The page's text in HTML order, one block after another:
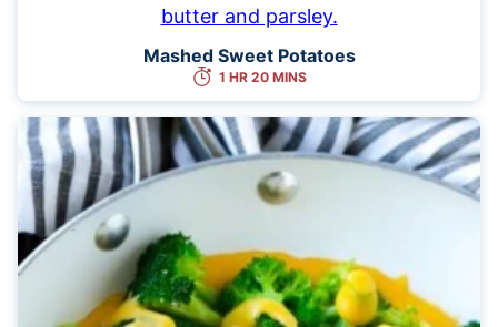
Mashed Sweet Potatoes
1 HR 20 MINS